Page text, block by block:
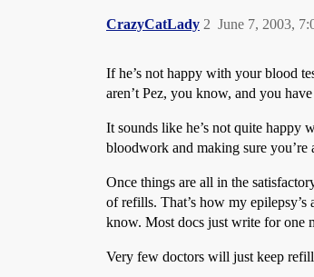
CrazyCatLady June 7, 2003,
2
If he’s not happy with your blood
aren’t Pez, you know, and you
It sounds like he’s not quite happy
bloodwork and making sure
Once things are all in the
of refills. That’s how my
know. Most docs just write for one
Very few doctors will just keep